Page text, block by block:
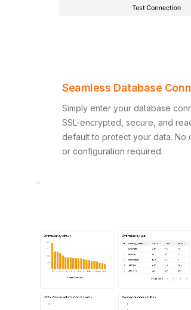
Seamless Database
Simply enter your database
SSL-encrypted, secure, and
default to protect your data. No
or configuration required.